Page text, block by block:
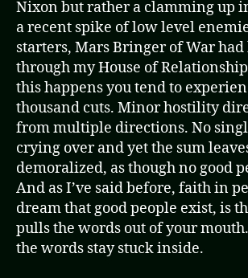
Nixon but rather a clamming up
a recent spike of low level
starters, Mars Bringer of War
through my House of
this happens you tend to
thousand cuts. Minor hostility
from multiple directions. No
crying over and yet the sum
demoralized, as though no good
And as I’ve said before, faith in
dream that good people exist, is
pulls the words out of your
the words stay stuck inside.